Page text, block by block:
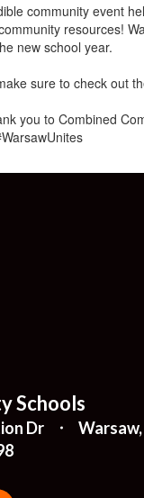
community event
resources!
new school year.
sure to check out
you to Combined
Schools
Dr